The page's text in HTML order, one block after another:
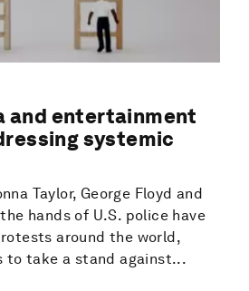
and entertainment
systemic
Taylor, George Floyd and
hands of U.S. police have
around the world,
to take a stand against...